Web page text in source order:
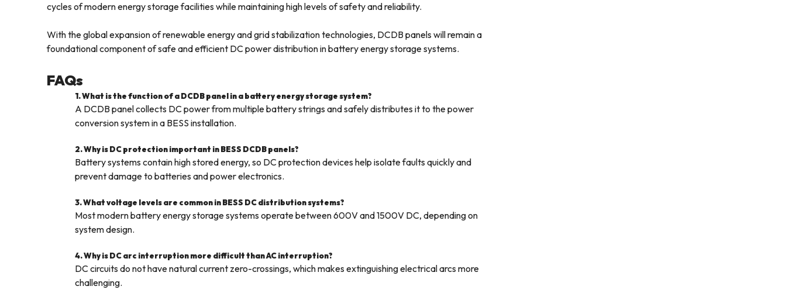
cycles of modern energy storage facilities while maintaining high levels of safety and reliability.
With the global expansion of renewable energy and grid stabilization technologies, DCDB panels will remain a
foundational component of safe and efficient DC power distribution in battery energy storage systems.
FAQs
1. What is the function of a DCDB panel in a battery energy storage system?
A DCDB panel collects DC power from multiple battery strings and safely distributes it to the power
conversion system in a BESS installation.
2. Why is DC protection important in BESS DCDB panels?
Battery systems contain high stored energy, so DC protection devices help isolate faults quickly and
prevent damage to batteries and power electronics.
3. What voltage levels are common in BESS DC distribution systems?
Most modern battery energy storage systems operate between 600V and 1500V DC, depending on
system design.
4. Why is DC arc interruption more difficult than AC interruption?
DC circuits do not have natural current zero-crossings, which makes extinguishing electrical arcs more
challenging.